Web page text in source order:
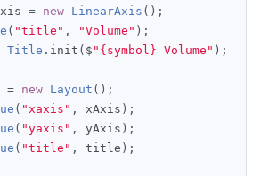
= new LinearAxis ();
( "title" , "Volume" );
Title . init ( $ "{symbol} Volume" );
= new Layout ();
( "xaxis" , xAxis );
( "yaxis" , yAxis );
( "title" , title );